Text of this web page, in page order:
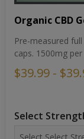
Organic CBD
Pre-measured
caps. 1500mg
$39.99 -
Select